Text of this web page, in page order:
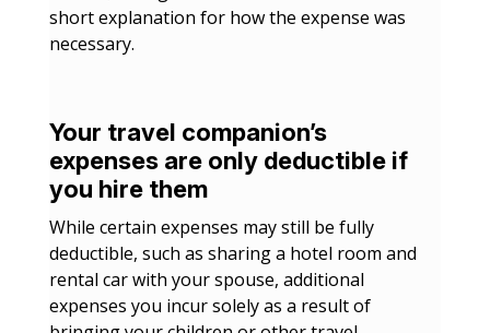
short explanation for how the expense was
necessary.
Your travel companion’s
expenses are only deductible if
you hire them
While certain expenses may still be fully
deductible, such as sharing a hotel room and
rental car with your spouse, additional
expenses you incur solely as a result of